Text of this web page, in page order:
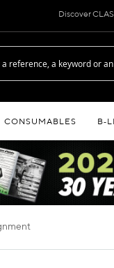
Discover CLAS
CONSUMABLES